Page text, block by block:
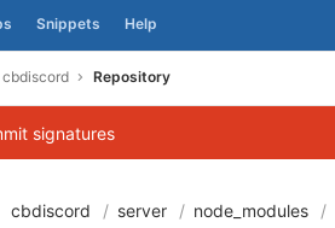
Snippets Help
cbdiscord Repository
signatures
cbdiscord server node_modules